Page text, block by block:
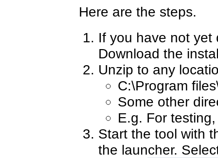
Here are the steps.
If you have not yet
Download the
Unzip to any
C:\Program
Some other
E.g. For
Start the tool with
the launcher.